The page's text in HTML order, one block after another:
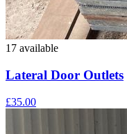
17 available
Lateral Door Outlets
£35.00